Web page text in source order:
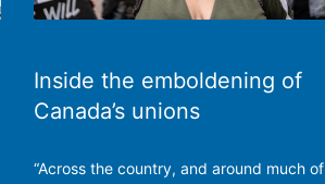
Inside the emboldening of
Canada’s unions
“Across the country, and around much of